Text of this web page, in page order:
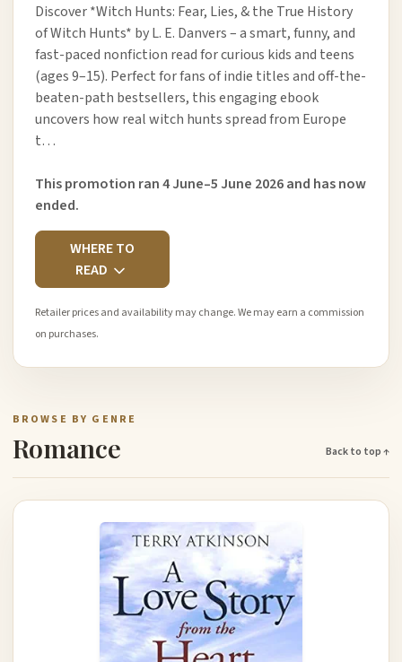
Discover *Witch Hunts: Fear, Lies, & the True History
of Witch Hunts* by L. E. Danvers – a smart, funny, and
fast-paced nonfiction read for curious kids and teens
(ages 9–15). Perfect for fans of indie titles and off-the-
beaten-path bestsellers, this engaging ebook
uncovers how real witch hunts spread from Europe
t…
This promotion ran 4 June–5 June 2026 and has now
ended.
WHERE TO
READ
Retailer prices and availability may change. We may earn a commission
on purchases.
BROWSE BY GENRE
Romance Back to top ↑